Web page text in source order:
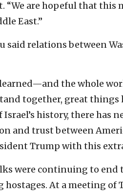
“We are hopeful that this
East.”
said relations between
learned—and the whole
together, great things
Israel’s history, there has
and trust between
Trump with this
were continuing to end
At a meeting of